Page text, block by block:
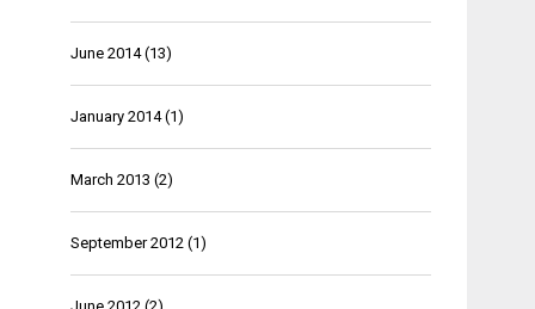
June 2014(13)
January 2014(1)
March 2013 (2)
September 2012 (1)
June 2012 (2)